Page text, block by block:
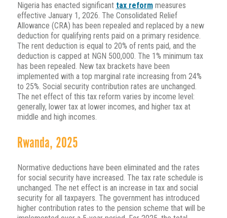
Nigeria has enacted significant tax reformmeasures
effective January 1, 2026. The Consolidated Relief
Allowance (CRA) has been repealed and replaced by a new
deduction for qualifying rents paid on a primary residence.
The rent deduction is equal to 20% of rents paid, and the
deduction is capped at NGN 500,000. The 1% minimum tax
has been repealed. New tax brackets have been
implemented with a top marginal rate increasing from 24%
to 25%. Social security contribution rates are unchanged.
The net effect of this tax reform varies by income level:
generally, lower tax at lower incomes, and higher tax at
middle and high incomes.
Rwanda, 2025
Normative deductions have been eliminated and the rates
for social security have increased. The tax rate schedule is
unchanged. The net effect is an increase in tax and social
security for all taxpayers. The government has introduced
higher contribution rates to the pension scheme that will be